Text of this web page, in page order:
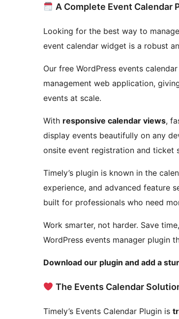
A Complete Event Calendar
Looking for the best way to
event calendar widget is a robust
Our free WordPress events
management web application,
events at scale.
With responsive calendar views,
display events beautifully on any
onsite event registration and ticket
Timely’s plugin is known in the
experience, and advanced feature
built for professionals who need
Work smarter, not harder. Save
WordPress events manager plugin
Download our plugin and add a
The Events Calendar
Timely’s Events Calendar Plugin is